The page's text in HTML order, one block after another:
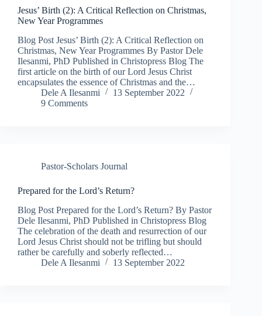
Jesus’ Birth (2): A Critical Reflection on Christmas,
New Year Programmes
Blog Post Jesus’ Birth (2): A Critical Reflection on
Christmas, New Year Programmes By Pastor Dele
Ilesanmi, PhD Published in Christopress Blog The
first article on the birth of our Lord Jesus Christ
encapsulates the essence of Christmas and the…
Dele A Ilesanmi
13 September 2022
9 Comments
Pastor-Scholars Journal
Prepared for the Lord’s Return?
Blog Post Prepared for the Lord’s Return? By Pastor
Dele Ilesanmi, PhD Published in Christopress Blog
The celebration of the death and resurrection of our
Lord Jesus Christ should not be trifling but should
rather be carefully and soberly reflected…
Dele A Ilesanmi
13 September 2022